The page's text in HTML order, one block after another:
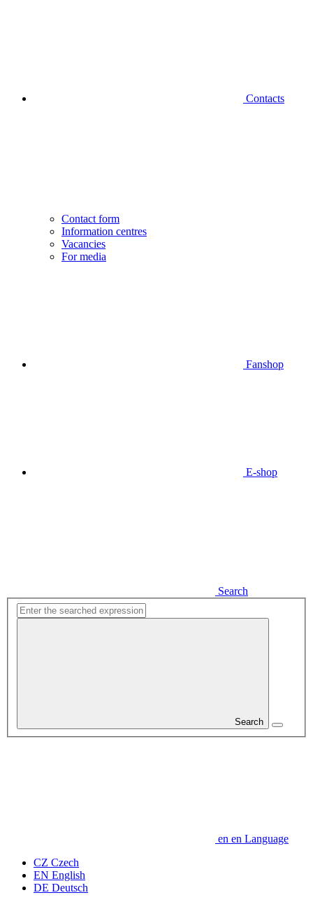
Contacts
Contact form
Information centres
Vacancies
For media
Fanshop
E-shop
Search
Search
en en Language
CZ Czech
EN English
DE Deutsch